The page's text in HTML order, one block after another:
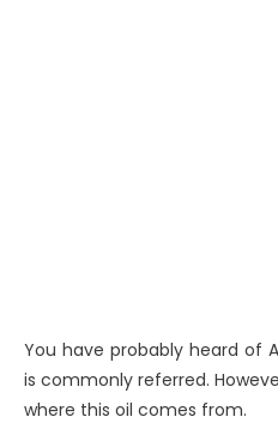
You have probably heard of
is commonly referred.
where this oil comes from.